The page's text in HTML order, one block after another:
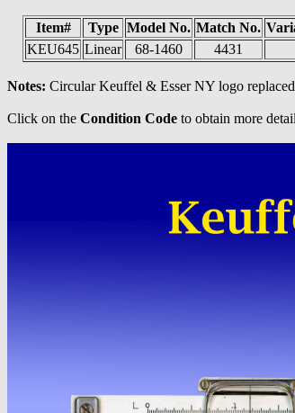
Item# Type Model No. Match No.
KEU645 Linear 68-1460 4431
Notes: Circular Keuffel & Esser NY logo
Click on the Condition Code to obtain more